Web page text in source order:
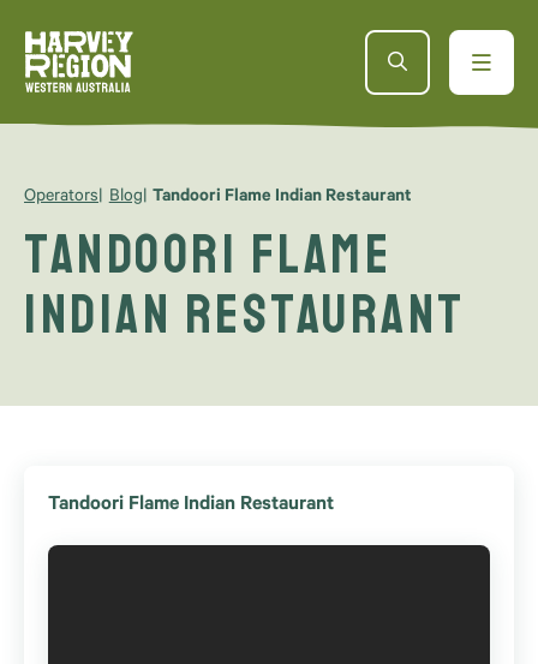
Operators Blog Tandoori Flame Indian Restaurant
Tandoori Flame
Indian Restaurant
Tandoori Flame Indian Restaurant